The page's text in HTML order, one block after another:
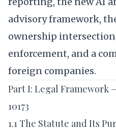
advisory framework,
ownership
enforcement, and a
foreign companies.
Part I: Legal Framework
10173
1.1 The Statute and Its